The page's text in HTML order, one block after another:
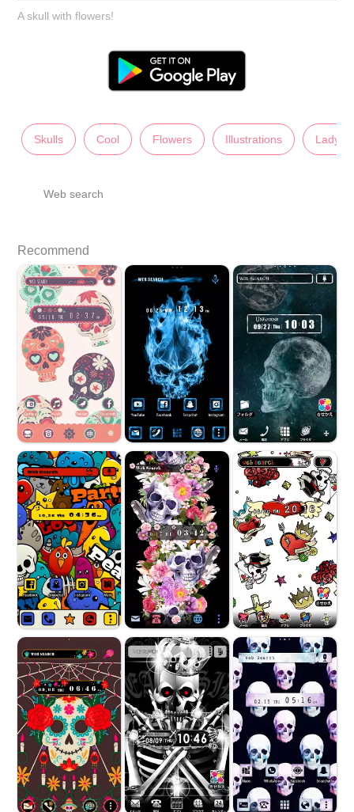
A skull with flowers!
Skulls Cool Flowers Illustrations Lady's
Web search
Recommend